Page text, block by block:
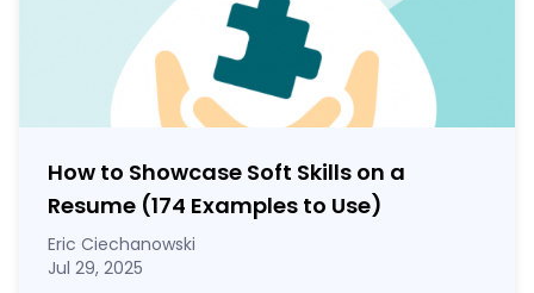
How to Showcase Soft Skills on a
Resume (174 Examples to Use)
Eric Ciechanowski
Jul 29, 2025